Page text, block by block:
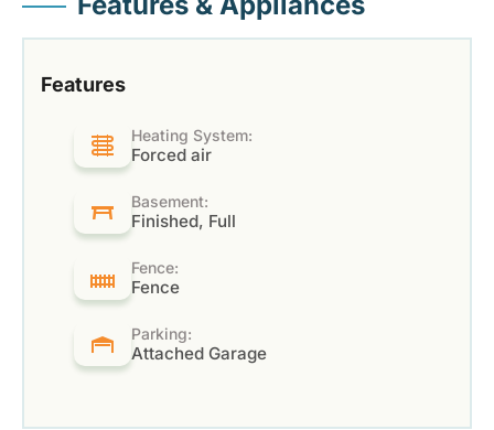
Features
Heating System:
Forced air
Basement:
Finished, Full
Fence:
Fence
Parking:
Attached Garage